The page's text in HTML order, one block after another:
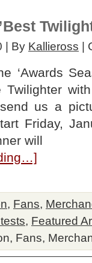
| By Kallieross |
‘Awards
Twilighter
us a
Friday,
will
, Fans,
, Featured
, Fans,